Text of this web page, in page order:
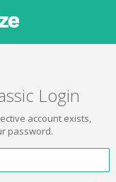
Login
account exists,
password.